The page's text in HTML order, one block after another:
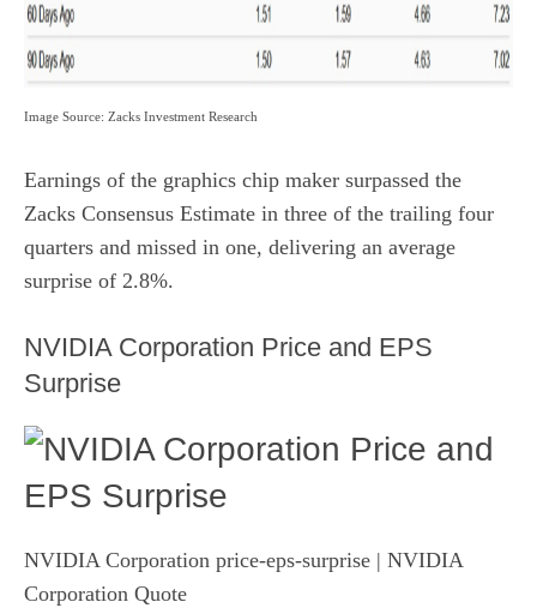
Image Source: Zacks Investment Research
Earnings of the graphics chip maker surpassed the
Zacks Consensus Estimate in three of the trailing four
quarters and missed in one, delivering an average
surprise of 2.8%.
NVIDIA Corporation Price and EPS
Surprise
NVIDIA Corporation price-eps-surprise | NVIDIA
Corporation Quote